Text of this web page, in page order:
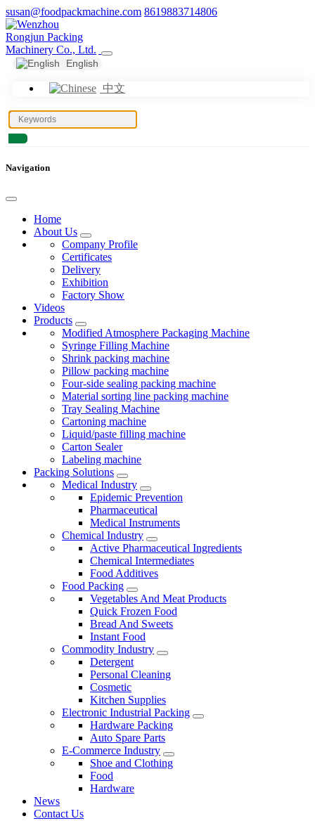
susan@foodpackmachine.com 8619883714806
English
中文
Navigation
Home
About Us
Company Profile
Certificates
Delivery
Exhibition
Factory Show
Videos
Products
Modified Atmosphere Packaging Machine
Syringe Filling Machine
Shrink packing machine
Pillow packing machine
Four-side sealing packing machine
Material sorting line packing machine
Tray Sealing Machine
Cartoning machine
Liquid/paste filling machine
Carton Sealer
Labeling machine
Packing Solutions
Medical Industry
Epidemic Prevention
Pharmaceutical
Medical Instruments
Chemical Industry
Active Pharmaceutical Ingredients
Chemical Intermediates
Food Additives
Food Packing
Vegetables And Meat Products
Quick Frozen Food
Bread And Sweets
Instant Food
Commodity Industry
Detergent
Personal Cleaning
Cosmetic
Kitchen Supplies
Electronic Industrial Packing
Hardware Packing
Auto Spare Parts
E-Commerce Industry
Shoe and Clothing
Food
Hardware
News
Contact Us